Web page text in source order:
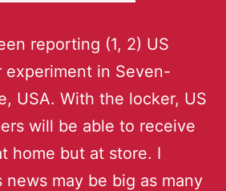
reporting (1, 2) US
experiment in Seven-
USA. With the locker, US
will be able to receive
home but at store. I
may be big as many